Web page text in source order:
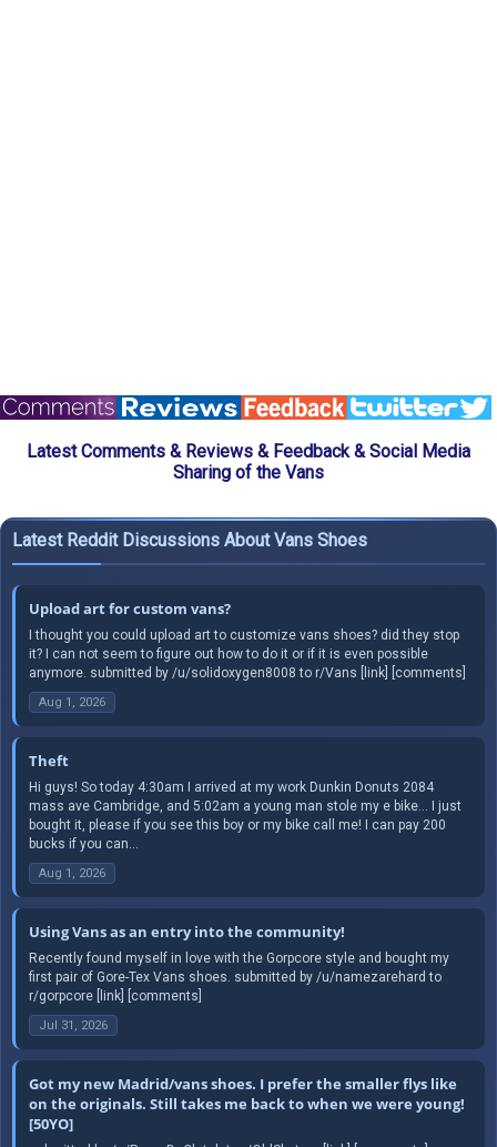
Latest Comments & Reviews & Feedback & Social Media
Sharing of the Vans
Latest Reddit Discussions About Vans Shoes
Upload art for custom vans?
I thought you could upload art to customize vans shoes? did they stop
it? I can not seem to figure out how to do it or if it is even possible
anymore. submitted by /u/solidoxygen8008 to r/Vans [link] [comments]
Aug 1, 2026
Theft
Hi guys! So today 4:30am I arrived at my work Dunkin Donuts 2084
mass ave Cambridge, and 5:02am a young man stole my e bike… I just
bought it, please if you see this boy or my bike call me! I can pay 200
bucks if you can...
Aug 1, 2026
Using Vans as an entry into the community!
Recently found myself in love with the Gorpcore style and bought my
first pair of Gore-Tex Vans shoes. submitted by /u/namezarehard to
r/gorpcore [link] [comments]
Jul 31, 2026
Got my new Madrid/vans shoes. I prefer the smaller flys like
on the originals. Still takes me back to when we were young!
[50YO]